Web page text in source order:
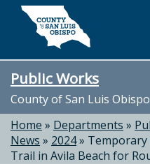
Skip to main content
Public Works
County of San Luis Obispo
Home » Departments »
News » 2024» Temporary
Trail in Avila Beach for